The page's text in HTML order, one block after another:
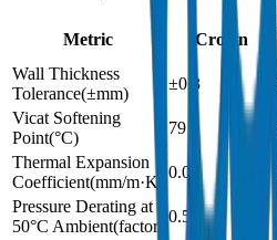
Metric Crown
Wall Thickness
Tolerance(±mm)
±0.3
Vicat Softening
Point(°C)
79
Thermal Expansion
Coefficient(mm/m·K
0.06
Pressure Derating at
50°C Ambient(factor
0.5